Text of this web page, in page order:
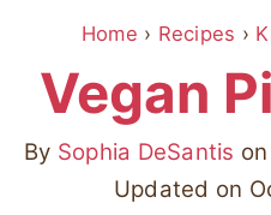
Home › Recipes ›
Vegan
By Sophia DeSantis on
Updated on